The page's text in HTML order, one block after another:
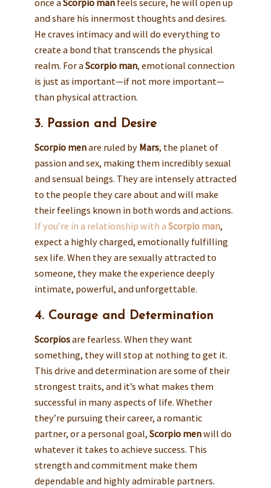
once aScorpio manfeels secure, he will open up
and share his innermost thoughts and desires.
He craves intimacy and will do everything to
create a bond that transcends the physical
realm. For aScorpio man, emotional connection
is just as important—if not more important—
than physical attraction.
3. Passion and Desire
Scorpio menare ruled by Mars, the planet of
passion and sex, making them incredibly sexual
and sensual beings. They are intensely attracted
to the people they care about and will make
their feelings known in both words and actions.
If you’re in a relationship with a Scorpio man,
expect a highly charged, emotionally fulfilling
sex life. When they are sexually attracted to
someone, they make the experience deeply
intimate, powerful, and unforgettable.
4. Courage and Determination
Scorpiosare fearless. When they want
something, they will stop at nothing to get it.
This drive and determination are some of their
strongest traits, and it’s what makes them
successful in many aspects of life. Whether
they’re pursuing their career, a romantic
partner, or a personal goal, Scorpio menwill do
whatever it takes to achieve success. This
strength and commitment make them
dependable and highly admirable partners.